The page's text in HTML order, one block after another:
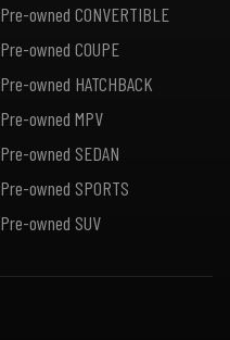
Pre-owned CONVERTIBLE
Pre-owned COUPE
Pre-owned HATCHBACK
Pre-owned MPV
Pre-owned SEDAN
Pre-owned SPORTS
Pre-owned SUV